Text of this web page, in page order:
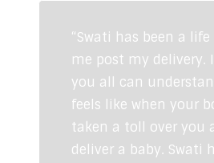
“Swati has been a
me post my delivery.
you all can
feels like when your
taken a toll over you
deliver a baby. Swati